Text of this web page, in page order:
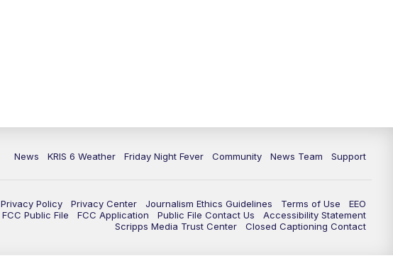
News KRIS 6 Weather Friday Night Fever Community News Team Support
Privacy Policy Privacy Center Journalism Ethics Guidelines Terms of Use
EEO
FCC Public File FCC Application Public File Contact Us
Accessibility Statement
Scripps Media Trust Center
Closed Captioning Contact